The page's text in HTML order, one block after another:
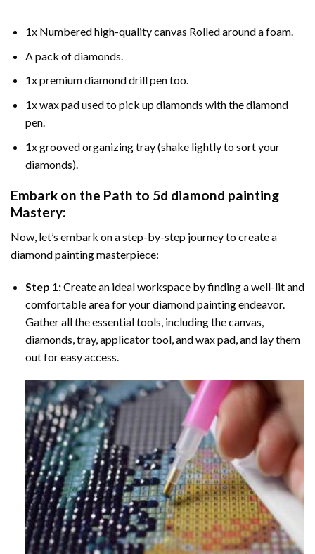
1x Numbered high-quality canvas Rolled around a foam.
A pack of diamonds.
1x premium diamond drill pen too.
1x wax pad used to pick up diamonds with the diamond
pen.
1x grooved organizing tray (shake lightly to sort your
diamonds).
Embark on the Path to 5d diamond painting
Mastery:
Now, let’s embark on a step-by-step journey to create a
diamond painting masterpiece:
Step 1:Create an ideal workspace by finding a well-lit and
comfortable area for your diamond painting endeavor.
Gather all the essential tools, including the canvas,
diamonds, tray, applicator tool, and wax pad, and lay them
out for easy access.